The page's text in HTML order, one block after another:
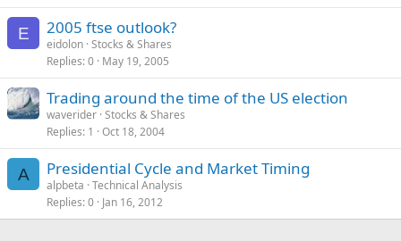
E 2005 ftse outlook?
eidolon Stocks & Shares
Replies 0 May 19, 2005
Trading around the time of the US election
waverider Stocks & Shares
Replies 1 Oct 18, 2004
A Presidential Cycle and Market Timing
alpbeta Technical Analysis
Replies 0 Jan 16, 2012